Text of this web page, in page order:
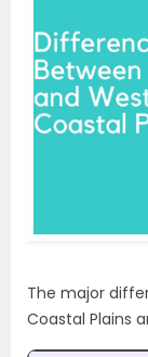
The major
Coastal Plains